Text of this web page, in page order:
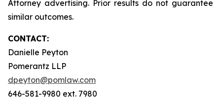
Attorney advertising. Prior results do not guarantee
similar outcomes.
CONTACT:
Danielle Peyton
Pomerantz LLP
dpeyton@pomlaw.com
646-581-9980 ext. 7980